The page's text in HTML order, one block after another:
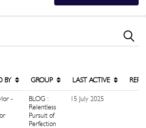
BY GROUP LAST ACTIVE
-
BLOG :
Relentless
Pursuit of
Perfection
15 July 2025